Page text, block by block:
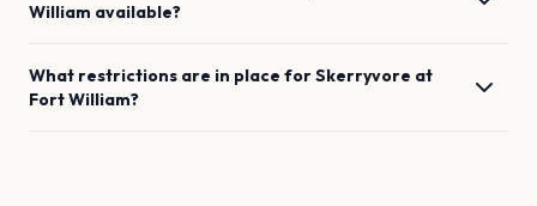
William available?
What restrictions are in place forSkerryvore at
Fort William?